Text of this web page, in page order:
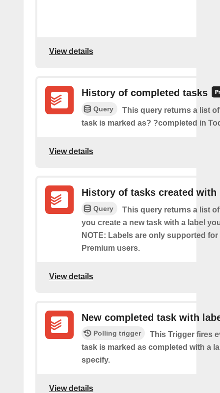
View details
History of completed tasks
Query
This query returns a list
task is marked as? ?completed in
View details
History of tasks created with
Query
This query returns a list
you create a new task with a label
NOTE: Labels are only supported
Premium users.
View details
New completed task with
Polling trigger
This Trigger fires
task is marked as completed with a
specify.
View details